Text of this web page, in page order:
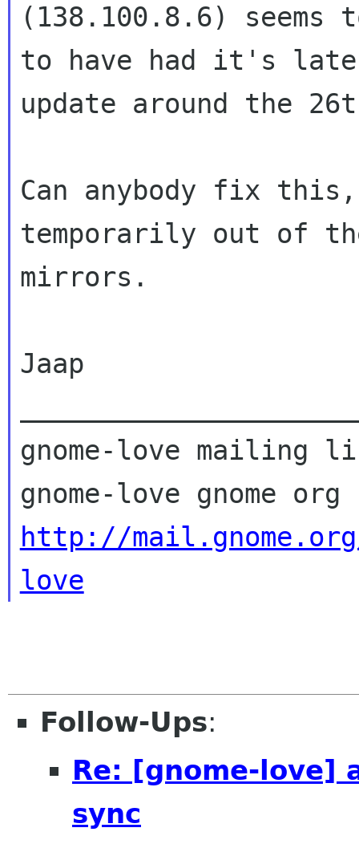
(138.100.8.6)
to have had it's
update around the
Can anybody fix
temporarily out of
mirrors.
Jaap
gnome-love mailing
http://
love
Follow-Ups:
Re: [gnome-love]
sync